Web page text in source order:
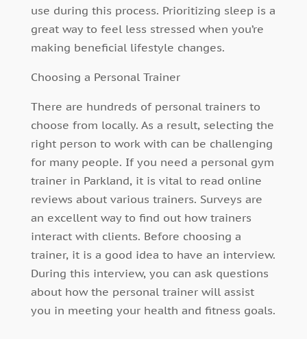
use during this process. Prioritizing sleep is a
great way to feel less stressed when you’re
making beneficial lifestyle changes.
Choosing a Personal Trainer
There are hundreds of personal trainers to
choose from locally. As a result, selecting the
right person to work with can be challenging
for many people. If you need a personal gym
trainer in Parkland, it is vital to read online
reviews about various trainers. Surveys are
an excellent way to find out how trainers
interact with clients. Before choosing a
trainer, it is a good idea to have an interview.
During this interview, you can ask questions
about how the personal trainer will assist
you in meeting your health and fitness goals.